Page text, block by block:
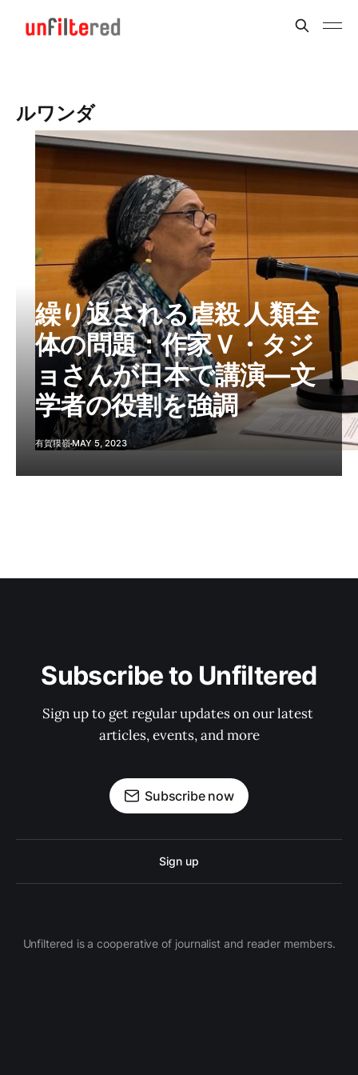
ルワンダ
繰り返される虐殺 人類全
体の問題：作家Ｖ・タジ
ョさんが日本で講演―文
学者の役割を強調
有賀獏嶺MAY 5, 2023
Subscribe to Unfiltered
Sign up to get regular updates on our latest
articles, events, and more
Subscribe now
Sign up
Unfiltered is a cooperative of journalist and reader members.